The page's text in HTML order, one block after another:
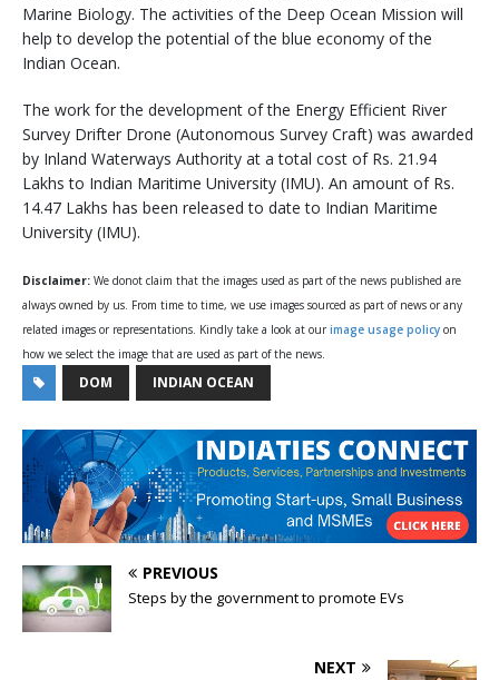
Marine Biology. The activities of the Deep Ocean Mission will
help to develop the potential of the blue economy of the
Indian Ocean.
The work for the development of the Energy Efficient River
Survey Drifter Drone (Autonomous Survey Craft) was awarded
by Inland Waterways Authority at a total cost of Rs. 21.94
Lakhs to Indian Maritime University (IMU). An amount of Rs.
14.47 Lakhs has been released to date to Indian Maritime
University (IMU).
Disclaimer: We donot claim that the images used as part of the news published are
always owned by us. From time to time, we use images sourced as part of news or any
related images or representations. Kindly take a look at our image usage policy on
how we select the image that are used as part of the news.
DOM INDIAN OCEAN
PREVIOUS
Steps by the government to promote EVs
NEXT